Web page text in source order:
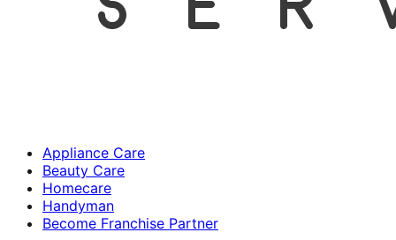
Appliance Care
Beauty Care
Homecare
Handyman
Become Franchise Partner